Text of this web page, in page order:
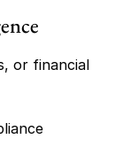
or financial